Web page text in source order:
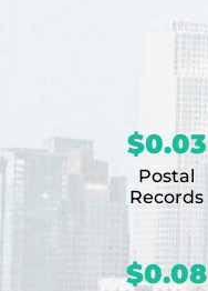
$0.03
Postal
Records
$0.08